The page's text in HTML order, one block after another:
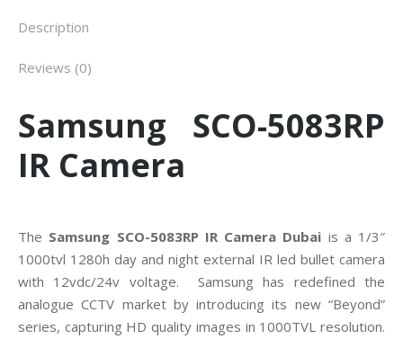
Description
Reviews (0)
Samsung SCO-5083RP
IR Camera
The Samsung SCO-5083RP IR Camera Dubai is a 1/3″
1000tvl 1280h day and night external IR led bullet camera
with 12vdc/24v voltage. Samsung has redefined the
analogue CCTV market by introducing its new “Beyond”
series, capturing HD quality images in 1000TVL resolution.